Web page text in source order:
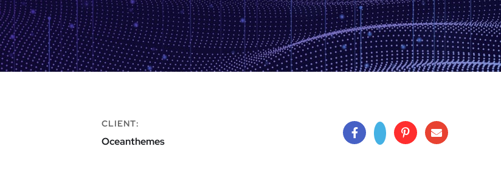
CLIENT:
Oceanthemes